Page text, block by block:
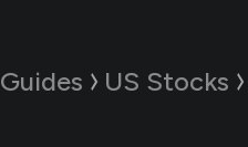
Guides US Stocks